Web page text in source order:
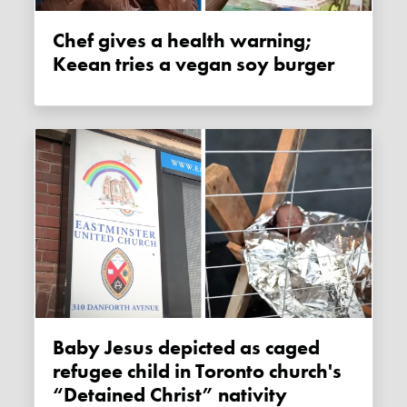
Chef gives a health warning;
Keean tries a vegan soy burger
Baby Jesus depicted as caged
refugee child in Toronto church's
“Detained Christ” nativity